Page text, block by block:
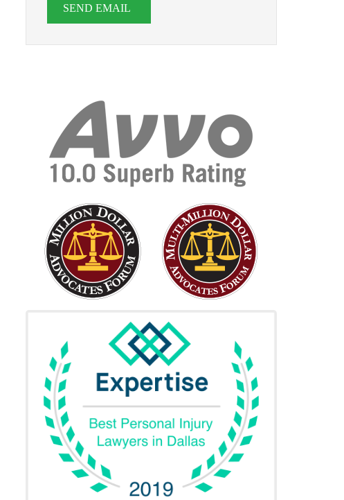
SEND EMAIL